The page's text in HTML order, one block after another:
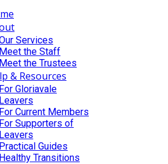
Services
Meet the Staff
Meet the Trustees
& Resources
For Gloriavale
Leavers
For Current Members
For Supporters of
Leavers
Practical Guides
Healthy Transitions